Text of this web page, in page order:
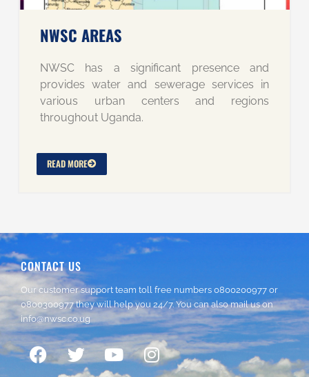
NWSC AREAS
NWSC has a significant presence and
provides water and sewerage services in
various urban centers and regions
throughout Uganda.
READ MORE
CONTACT US
Our customer support team toll free numbers 0800200977 or
0800300977they will help you 24/7. You can also mail us on
info@nwsc.co.ug